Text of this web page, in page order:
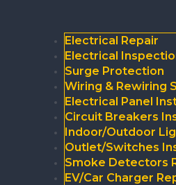
Electrical Repair
Electrical
Surge Protection
Wiring & Rewiring
Electrical Panel
Circuit Breakers
Indoor/Outdoor
Outlet/Switches
Smoke Detectors
EV/Car Charger